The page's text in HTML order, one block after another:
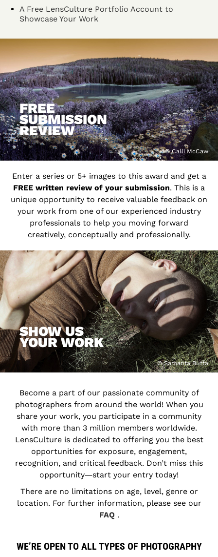
A Free LensCulture Portfolio Account to
Showcase Your Work
FREE
SUBMISSION
REVIEW
© Calli McCaw
Enter a series or 5+ images to this award and get a
FREE written review of your submission. This is a
unique opportunity to receive valuable feedback on
your work from one of our experienced industry
professionals to help you moving forward
creatively, conceptually and professionally.
SHOW US
YOUR WORK
© Samanta Buffa
Become a part of our passionate community of
photographers from around the world! When you
share your work, you participate in a community
with more than 3 million members worldwide.
LensCulture is dedicated to offering you the best
opportunities for exposure, engagement,
recognition, and critical feedback. Don’t miss this
opportunity―start your entry today!
There are no limitations on age, level, genre or
location. For further information, please see our
FAQ .
WE’RE OPEN TO ALL TYPES OF PHOTOGRAPHY